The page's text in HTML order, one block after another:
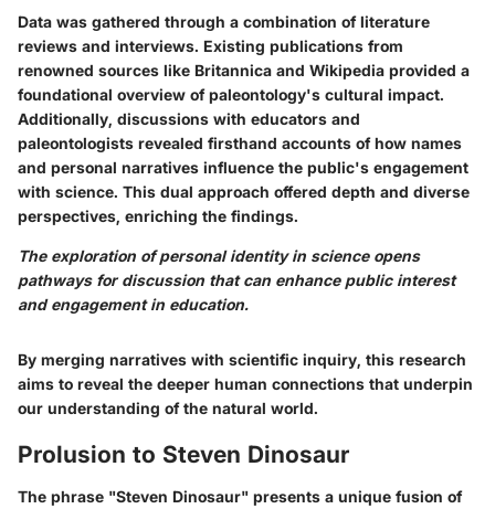
Data was gathered through a combination of literature
reviews and interviews. Existing publications from
renowned sources like Britannica and Wikipedia provided a
foundational overview of paleontology's cultural impact.
Additionally, discussions with educators and
paleontologists revealed firsthand accounts of how names
and personal narratives influence the public's engagement
with science. This dual approach offered depth and diverse
perspectives, enriching the findings.
The exploration of personal identity in science opens
pathways for discussion that can enhance public interest
and engagement in education.
By merging narratives with scientific inquiry, this research
aims to reveal the deeper human connections that underpin
our understanding of the natural world.
Prolusion to Steven Dinosaur
The phrase "Steven Dinosaur" presents a unique fusion of